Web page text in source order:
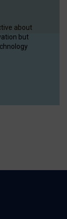
about
but